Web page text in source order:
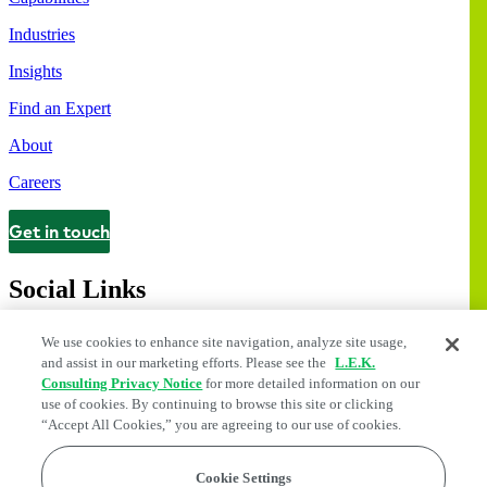
Industries
Insights
Find an Expert
About
Careers
Contact
Get in touch
Social Links
We use cookies to enhance site navigation, analyze site usage,
and assist in our marketing efforts. Please see the L.E.K.
Consulting Privacy Notice for more detailed information on our
use of cookies. By continuing to browse this site or clicking
“Accept All Cookies,” you are agreeing to our use of cookies.
Cookie Settings